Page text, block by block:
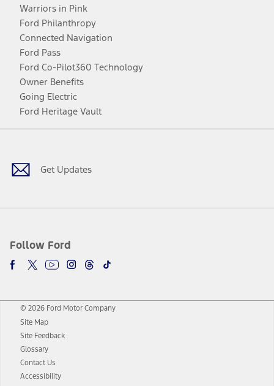
Warriors in Pink
Ford Philanthropy
Connected Navigation
Ford Pass
Ford Co-Pilot360 Technology
Owner Benefits
Going Electric
Ford Heritage Vault
Get Updates
Follow Ford
Facebook
TwitterYoutubeInstagram
Threads
TikTok
© 2026 Ford Motor Company
Site Map
Site Feedback
Glossary
Contact Us
Accessibility